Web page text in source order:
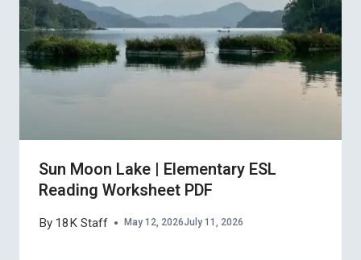
Sun Moon Lake | Elementary ESL
Reading Worksheet PDF
By 18K Staff May 12, 2026July 11, 2026